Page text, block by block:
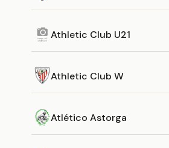
Athletic Club U21
Athletic Club W
Atlético Astorga